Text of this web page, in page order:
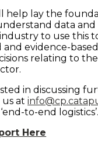
help lay the
data
to use this
evidence-based
relating to
in discussing
us at
to-end logistics’.
Here